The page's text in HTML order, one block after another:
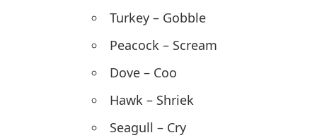
Turkey – Gobble
Peacock – Scream
Dove – Coo
Hawk – Shriek
Seagull – Cry